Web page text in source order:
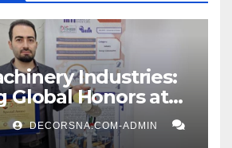
Industries:
Global Honors at
Dubai
DECORSNA.COM-ADMIN